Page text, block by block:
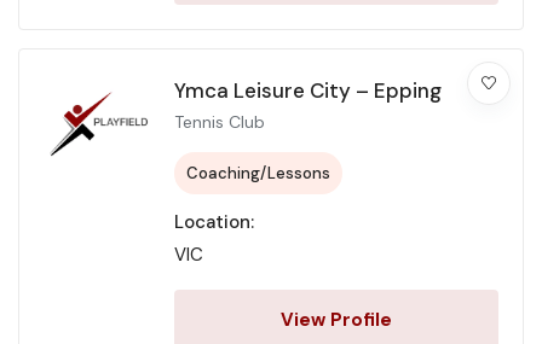
Ymca Leisure City – Epping
Tennis Club
Coaching/Lessons
Location:
VIC
View Profile